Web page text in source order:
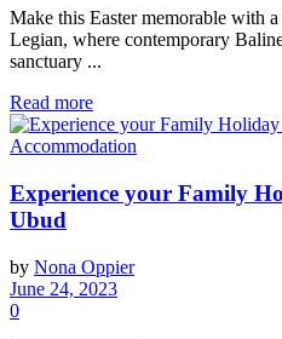
Make this Easter memorable with
Legian, where contemporary
sanctuary ...
Read more
Accommodation
Experience your Family
Ubud
by Nona Oppier
June 24, 2023
0